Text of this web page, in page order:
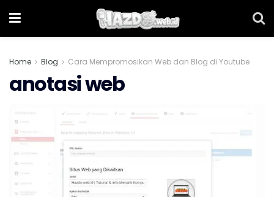
Home Blog Cara Mempromosikan Web dan Blog di Youtube
anotasi web